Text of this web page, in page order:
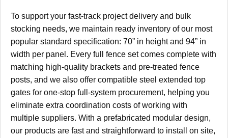
To support your fast-track project delivery and bulk
stocking needs, we maintain ready inventory of our most
popular standard specification: 70” in height and 94” in
width per panel. Every full fence set comes complete with
matching high-quality brackets and pre-treated fence
posts, and we also offer compatible steel extended top
gates for one-stop full-system procurement, helping you
eliminate extra coordination costs of working with
multiple suppliers. With a prefabricated modular design,
our products are fast and straightforward to install on site,